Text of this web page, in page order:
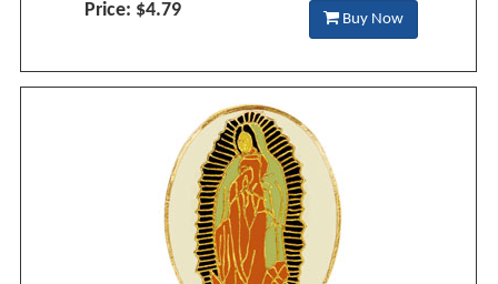
Price: $4.79 Buy Now